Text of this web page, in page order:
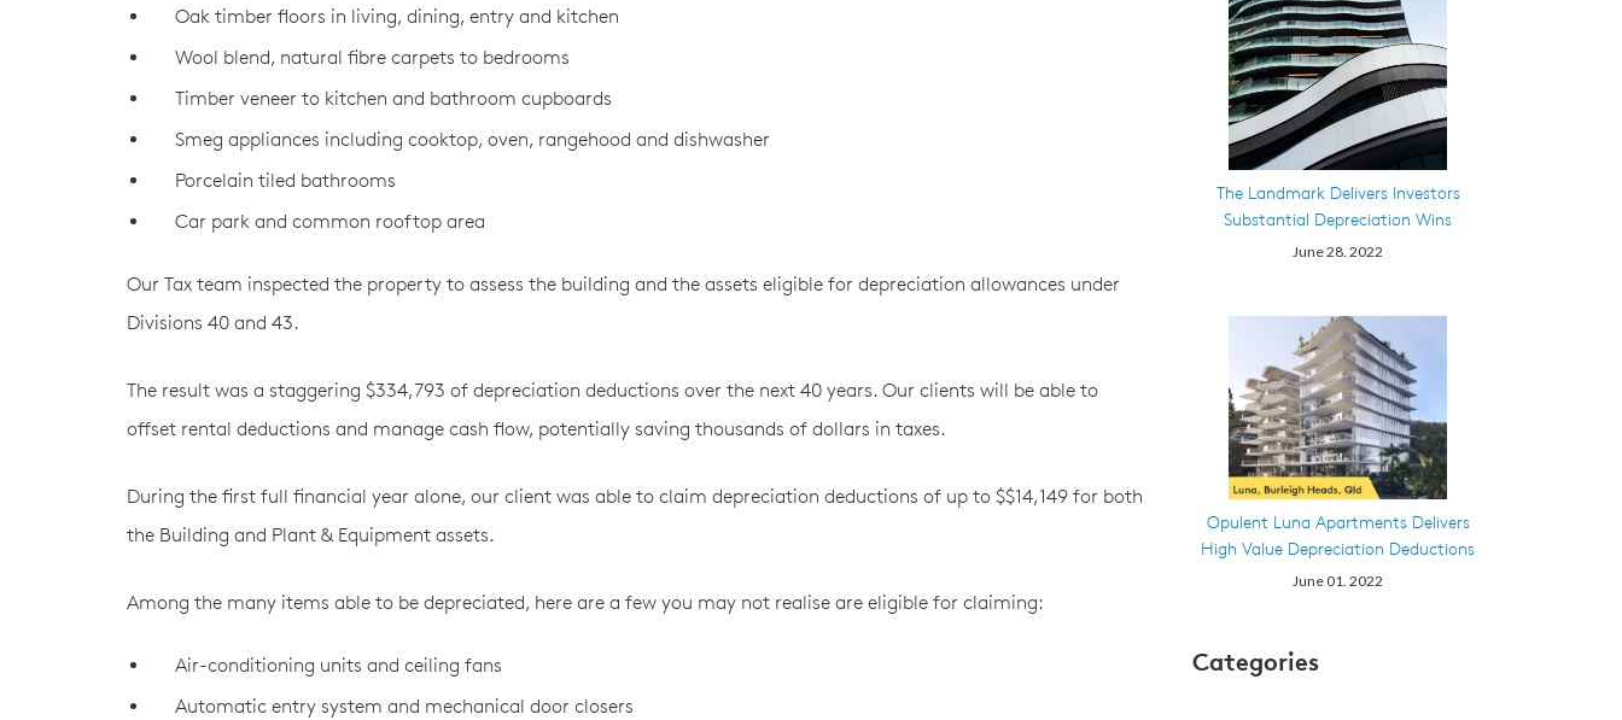
Oak timber ﬂoors in living, dining, entry and kitchen
Wool blend, natural fibre carpets to bedrooms
Timber veneer to kitchen and bathroom cupboards
Smeg appliances including cooktop, oven, rangehood and dishwasher
Porcelain tiled bathrooms
Car park and common rooftop area
Our Tax team inspected the property to assess the building and the assets eligible for depreciation allowances under
Divisions 40 and 43.
The result was a staggering $334,793 of depreciation deductions over the next 40 years. Our clients will be able to
offset rental deductions and manage cash flow, potentially saving thousands of dollars in taxes.
During the first full financial year alone, our client was able to claim depreciation deductions of up to $$14,149 for both
the Building and Plant & Equipment assets.
Among the many items able to be depreciated, here are a few you may not realise are eligible for claiming:
Air-conditioning units and ceiling fans
Automatic entry system and mechanical door closers
The Landmark Delivers Investors
Substantial Depreciation Wins
June 28. 2022
Opulent Luna Apartments Delivers
High Value Depreciation Deductions
June 01. 2022
Categories